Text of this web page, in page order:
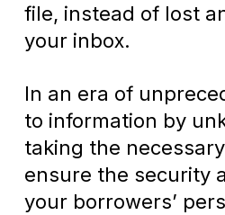
file, instead of lost
your inbox.
In an era of
to information by
taking the
ensure the security
your borrowers’